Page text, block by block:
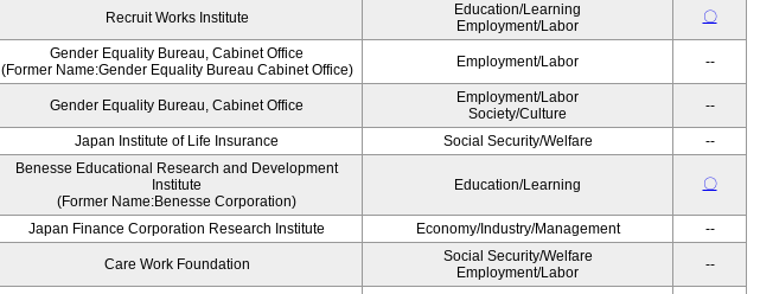
Recruit Works Institute
Education/Learning
Employment/Labor
〇
Gender Equality Bureau, Cabinet Office
(Former Name:Gender Equality Bureau Cabinet Office)
Employment/Labor --
Gender Equality Bureau, Cabinet Office
Employment/Labor
Society/Culture
--
Japan Institute of Life Insurance Social Security/Welfare --
Benesse Educational Research and Development
Institute
(Former Name:Benesse Corporation)
Education/Learning 〇
Japan Finance Corporation Research Institute Economy/Industry/Management --
Care Work Foundation
Social Security/Welfare
Employment/Labor
--